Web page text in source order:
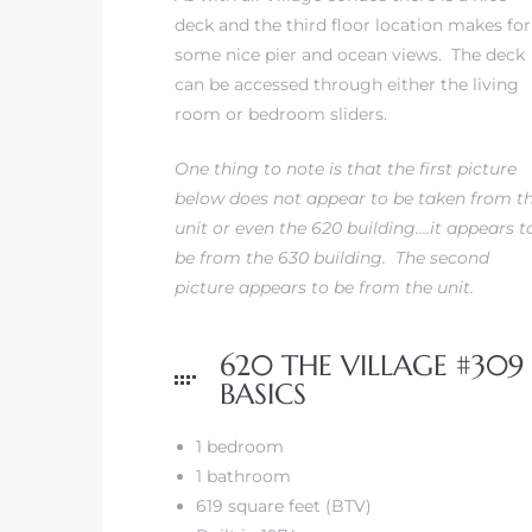
deck and the third floor location makes for
some nice pier and ocean views. The deck
can be accessed through either the living
room or bedroom sliders.
One thing to note is that the first picture
below does not appear to be taken from
unit or even the 620 building….it appears
be from the 630 building. The second
picture appears to be from the unit.
620 THE VILLAGE #309
BASICS
1 bedroom
1 bathroom
619 square feet (BTV)